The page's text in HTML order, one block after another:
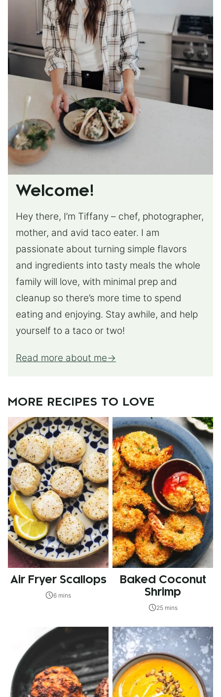
Welcome!
Hey there, I’m Tiffany – chef, photographer,
mother, and avid taco eater. I am
passionate about turning simple flavors
and ingredients into tasty meals the whole
family will love, with minimal prep and
cleanup so there’s more time to spend
eating and enjoying. Stay awhile, and help
yourself to a taco or two!
Read more about me
MORE RECIPES TO LOVE
Air Fryer Scallops
6 mins
Baked Coconut
Shrimp
25 mins